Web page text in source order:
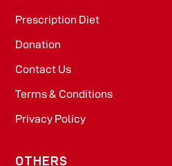
Prescription Diet
Donation
Contact Us
Terms & Conditions
Privacy Policy
OTHERS